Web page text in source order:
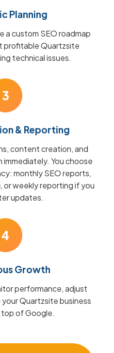
Planning
a custom SEO roadmap
profitable Quartzsite
technical issues.
3
& Reporting
content creation, and
You choose
monthly SEO reports,
or weekly reporting if you
updates.
4
Growth
performance, adjust
Quartzsite business
of Google.